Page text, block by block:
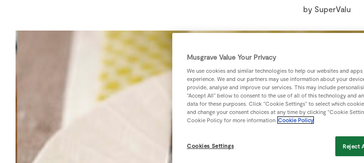
by SuperValu
Musgrave Value Your Privacy
We use cookies and similar technologies to help our websites and
experience. We and our partners may use information about your
provide, analyse and improve our services. This may include
“Accept All” below to consent to the use of all of this technology and
data for these purposes. Click “Cookie Settings” to select which
and change your consent choices at any time by clicking “Cookie
Cookie Policy for more information Cookie Policy
Cookies Settings Reject